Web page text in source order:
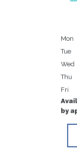
Mon
Tue
Wed
Thu
Fri
by